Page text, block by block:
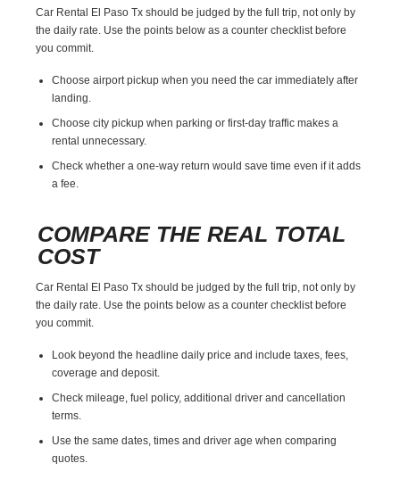
Car Rental El Paso Tx should be judged by the full trip, not only by
the daily rate. Use the points below as a counter checklist before
you commit.
Choose airport pickup when you need the car immediately after
landing.
Choose city pickup when parking or first-day traffic makes a
rental unnecessary.
Check whether a one-way return would save time even if it adds
a fee.
COMPARE THE REAL TOTAL
COST
Car Rental El Paso Tx should be judged by the full trip, not only by
the daily rate. Use the points below as a counter checklist before
you commit.
Look beyond the headline daily price and include taxes, fees,
coverage and deposit.
Check mileage, fuel policy, additional driver and cancellation
terms.
Use the same dates, times and driver age when comparing
quotes.